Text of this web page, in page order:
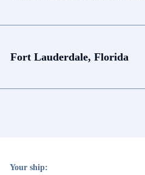
Fort Lauderdale, Florida
Your ship: